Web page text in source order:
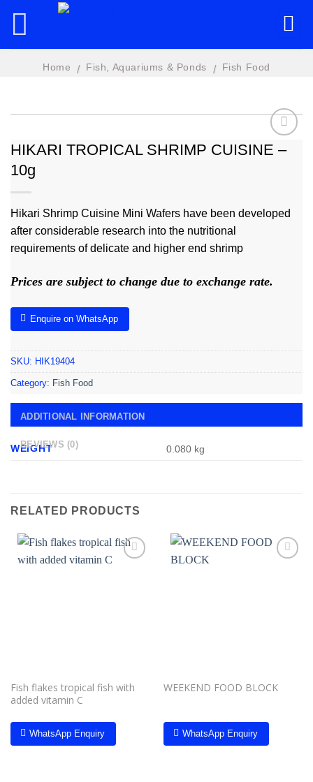
Home / Fish, Aquariums & Ponds / Fish Food
HIKARI TROPICAL SHRIMP CUISINE –
10g
Hikari Shrimp Cuisine Mini Wafers have been developed
after considerable research into the nutritional
requirements of delicate and higher end shrimp
Prices are subject to change due to exchange rate.
Enquire on WhatsApp
SKU: HIK19404
Category: Fish Food
ADDITIONAL INFORMATION
REVIEWS (0)
WEIGHT 0.080 kg
RELATED PRODUCTS
Fish flakes tropical fish with
added vitamin C
WhatsApp Enquiry
WEEKEND FOOD BLOCK
WhatsApp Enquiry